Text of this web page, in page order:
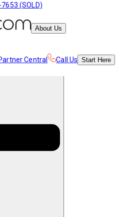
(SOLD)
About Us
Central Call Us Start Here